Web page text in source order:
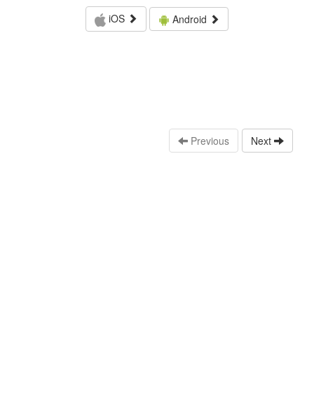
iOS
Android
Previous Next